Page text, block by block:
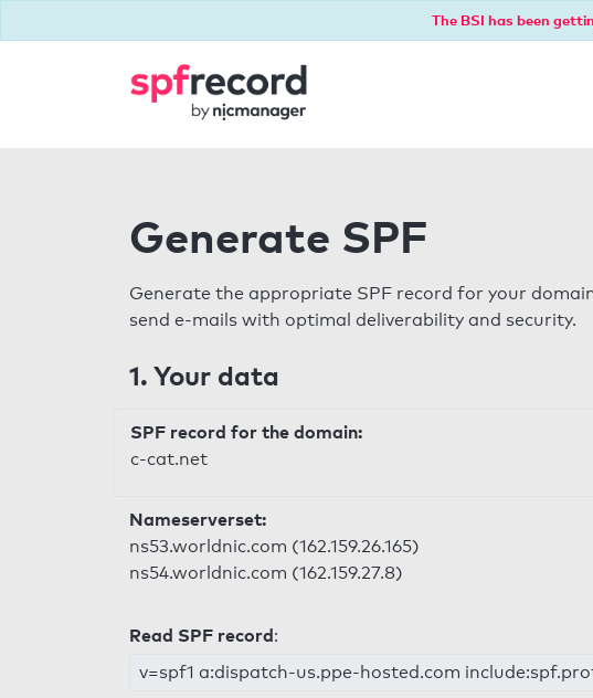
The BSI has been
Generate SPF
Generate the appropriate SPF record for your
send e-mails with optimal deliverability and security.
1. Your data
SPF record for the domain:
c-cat.net
Nameserverset:
ns53.worldnic.com (162.159.26.165)
ns54.worldnic.com (162.159.27.8)
Read SPF record:
v=spf1 a:dispatch-us.ppe-hosted.com